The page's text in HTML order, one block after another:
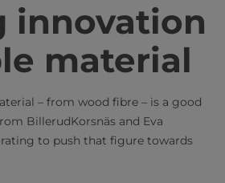
innovation
material
– from wood fibre – is a good
BillerudKorsnäs and Eva
to push that figure towards